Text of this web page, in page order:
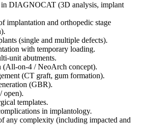
DIAGNOCAT (3D analysis, implant
implantation and orthopedic stage
(single and multiple defects).
with temporary loading.
unit abutments.
(All-on-4 / NeoArch concept).
(CT graft, gum formation).
(GBR).
open).
templates.
in implantology.
any complexity (including impacted and